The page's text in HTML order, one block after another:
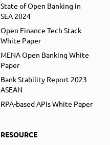
State of Open Banking in
SEA 2024
Open Finance Tech Stack
White Paper
MENA Open Banking White
Paper
Bank Stability Report 2023
ASEAN
RPA-based APIs White Paper
RESOURCE